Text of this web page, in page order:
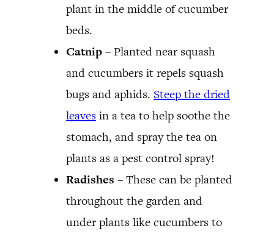
plant in the middle of cucumber
beds.
Catnip – Planted near squash
and cucumbers it repels squash
bugs and aphids. Steep the dried
leaves in a tea to help soothe the
stomach, and spray the tea on
plants as a pest control spray!
Radishes – These can be planted
throughout the garden and
under plants like cucumbers to